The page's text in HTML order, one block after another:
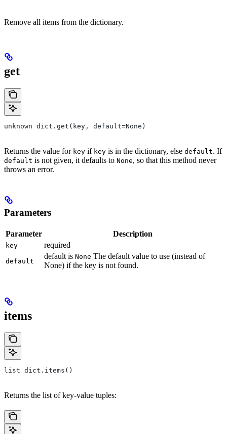
Remove all items from the dictionary.
get
unknown dict.get(key, default=None)
Returns the value for key if key is in the dictionary, else default. If
default is not given, it defaults to None, so that this method never
throws an error.
Parameters
Parameter Description
key required
default
default is None The default value to use (instead of
None) if the key is not found.
items
list dict.items()
Returns the list of key-value tuples: